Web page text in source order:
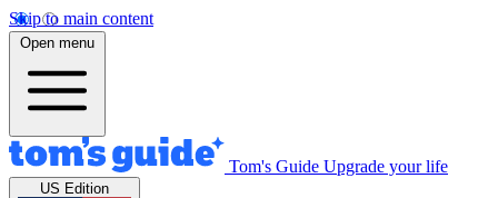
Skip to main content
Open menu
Tom's Guide Upgrade your life
US Edition